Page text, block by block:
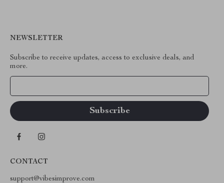
NEWSLETTER
Subscribe to receive updates, access to exclusive deals, and
more.
CONTACT
support@vibesimprove.com